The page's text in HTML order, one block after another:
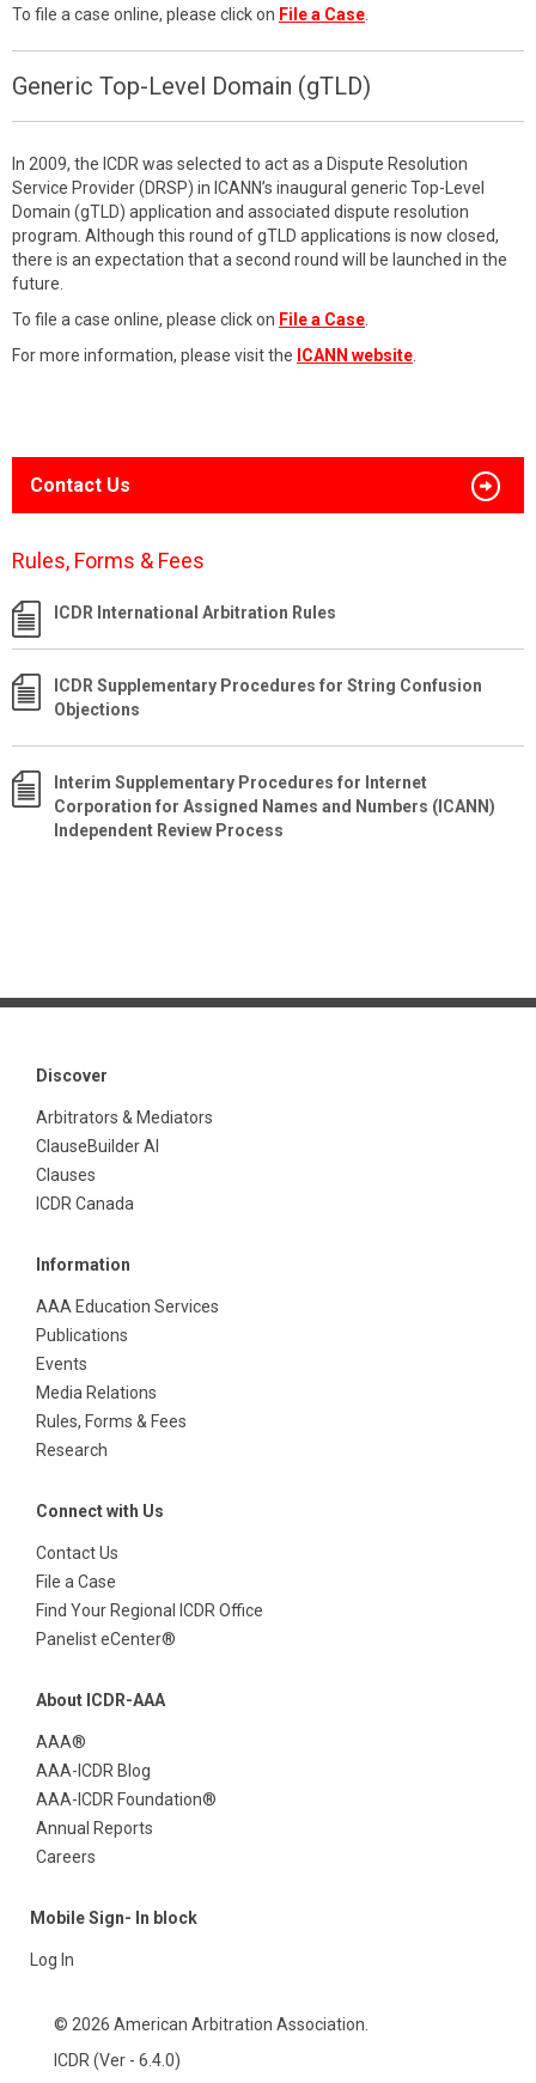
To file a case online, please click on File a Case
Generic Top-Level Domain (gTLD)
In 2009, the ICDR was selected to act as a Dispute Resolution
Service Provider (DRSP) in ICANN’s inaugural generic Top-Level
Domain (gTLD) application and associated dispute resolution
program. Although this round of gTLD applications is now closed,
there is an expectation that a second round will be launched in the
future.
To file a case online, please click on File a Case
For more information, please visit the ICANN website
Contact Us
Rules, Forms & Fees
ICDR International Arbitration Rules
ICDR Supplementary Procedures for String Confusion
Objections
Interim Supplementary Procedures for Internet
Corporation for Assigned Names and Numbers (ICANN)
Independent Review Process
Discover
Arbitrators & Mediators
ClauseBuilder AI
Clauses
ICDR Canada
Information
AAA Education Services
Publications
Events
Media Relations
Rules, Forms & Fees
Research
Connect with Us
Contact Us
File a Case
Find Your Regional ICDR Office
Panelist eCenter®
About ICDR-AAA
AAA®
AAA-ICDR Blog
AAA-ICDR Foundation®
Annual Reports
Careers
Mobile Sign- In block
Log In
© 2026 American Arbitration Association.
ICDR (Ver - 6.4.0)